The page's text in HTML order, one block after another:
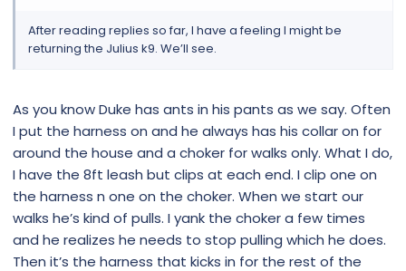
After reading replies so far, I have a feeling I might be
returning the Julius k9. We’ll see.
As you know Duke has ants in his pants as we say. Often
I put the harness on and he always has his collar on for
around the house and a choker for walks only. What I do,
I have the 8ft leash but clips at each end. I clip one on
the harness n one on the choker. When we start our
walks he’s kind of pulls. I yank the choker a few times
and he realizes he needs to stop pulling which he does.
Then it’s the harness that kicks in for the rest of the